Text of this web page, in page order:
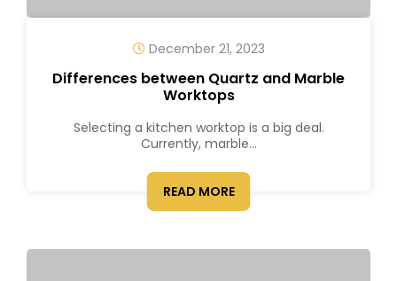
December 21, 2023
Differences between Quartz and Marble
Worktops
Selecting a kitchen worktop is a big deal.
Currently, marble...
READ MORE